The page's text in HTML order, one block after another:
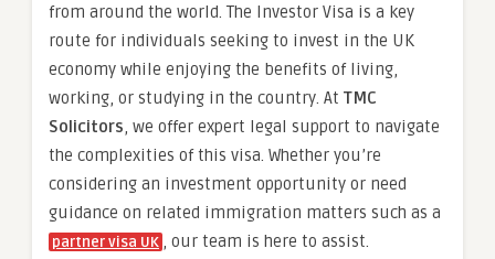
from around the world. The Investor Visa is a key
route for individuals seeking to invest in the UK
economy while enjoying the benefits of living,
working, or studying in the country. At TMC
Solicitors, we offer expert legal support to navigate
the complexities of this visa. Whether you’re
considering an investment opportunity or need
guidance on related immigration matters such as a
partner visa UK , our team is here to assist.